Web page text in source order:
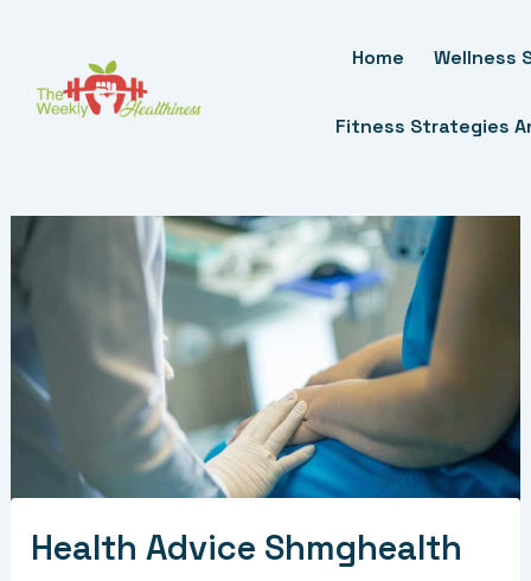
Content
Home Wellness
Fitness Strategies
Health Advice Shmghealth